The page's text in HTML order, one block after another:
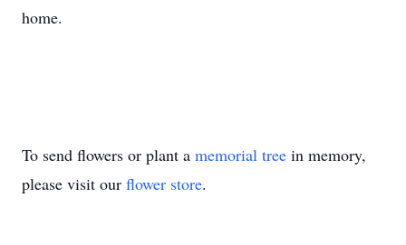
home.
To send flowers or plant a memorial tree in memory,
please visit our flower store.